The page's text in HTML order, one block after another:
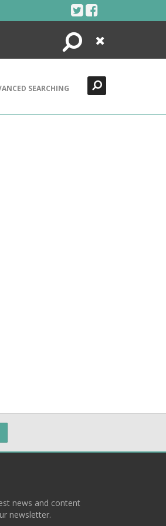
Search
Close
SEARCHING
news and content
newsletter.